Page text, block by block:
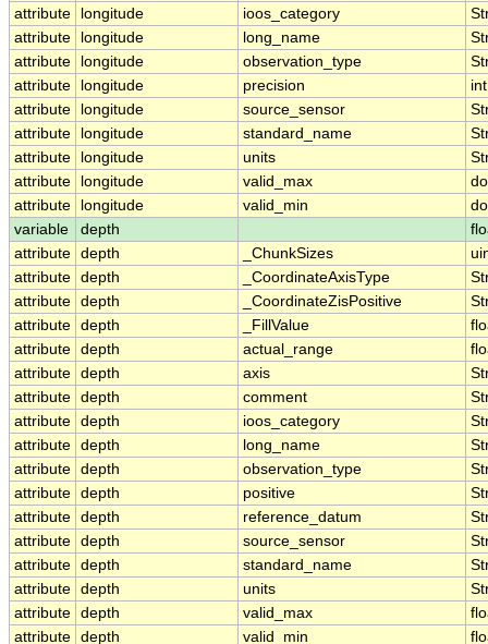
attribute
longitude ioos_category
attribute
longitude long_name
attribute
longitude observation_type
attribute
longitude precision
int
attribute
longitude source_sensor
attribute
longitude standard_name
attribute
longitude units
attribute
longitude valid_max
attribute
longitude valid_min
variable
depth
attribute depth _ChunkSizes
attribute depth _CoordinateAxisType
attribute depth _CoordinateZisPositive
attribute depth _FillValue
attribute depth actual_range
attribute depth axis
attribute depth comment
attribute depth ioos_category
attribute depth long_name
attribute depth observation_type
attribute depth positive
attribute depth reference_datum
attribute depth source_sensor
attribute depth standard_name
attribute depth units
attribute depth valid_max
attribute depth valid_min